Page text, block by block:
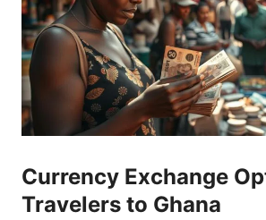
Currency Exchange
Travelers to Ghana